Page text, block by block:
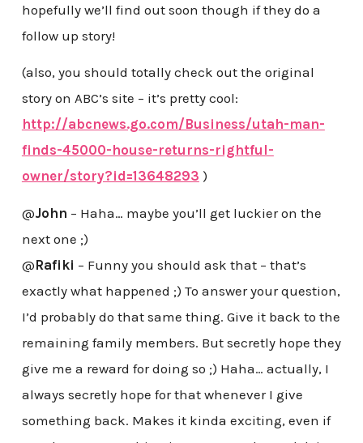
hopefully we’ll find out soon though if they do a
follow up story!
(also, you should totally check out the original
story on ABC’s site – it’s pretty cool:
http://abcnews.go.com/Business/utah-man-
finds-45000-house-returns-rightful-
owner/story?id=13648293 )
@John – Haha… maybe you’ll get luckier on the
next one ;)
@Rafiki – Funny you should ask that – that’s
exactly what happened ;) To answer your question,
I’d probably do that same thing. Give it back to the
remaining family members. But secretly hope they
give me a reward for doing so ;) Haha… actually, I
always secretly hope for that whenever I give
something back. Makes it kinda exciting, even if